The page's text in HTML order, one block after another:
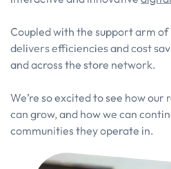
Coupled with the support arm of
delivers efficiencies and cost
and across the store network.
We’re so excited to see how
can grow, and how we can
communities they operate in.